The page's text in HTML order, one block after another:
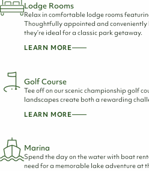
Lodge Rooms
Relax in comfortable lodge rooms
Thoughtfully appointed and
they’re ideal for a classic park getaway.
LEARN MORE
Golf Course
Tee off on our scenic championship golf
landscapes create both a rewarding
LEARN MORE
Marina
Spend the day on the water with boat
need for a memorable lake adventure at